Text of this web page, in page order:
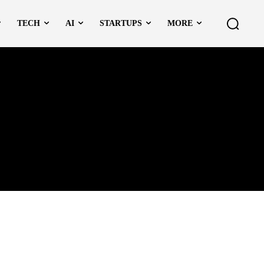
TECH AI STARTUPS MORE